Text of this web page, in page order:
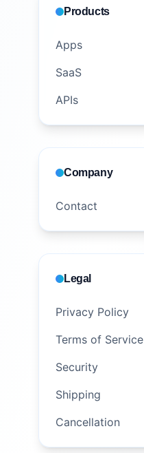
Products
Apps
SaaS
APIs
Company
Contact
Legal
Privacy Policy
Terms of Service
Security
Shipping
Cancellation